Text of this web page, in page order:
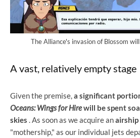
The Alliance's invasion of Blossom
A vast, relatively empty stage
Given the premise,a significant
Oceans: Wings for Hirewill be spent
skies . As soon as we acquire anairship
"mothership," as our individual jets